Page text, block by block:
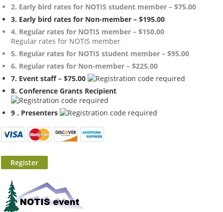
2. Early bird rates for NOTIS student member – $75.00
3. Early bird rates for Non-member – $195.00
4. Regular rates for NOTIS member – $150.00
Regular rates for NOTIS member
5. Regular rates for NOTIS student member – $95.00
6. Regular rates for Non-member – $225.00
7. Event staff – $75.00
8. Conference Grants Recipient
9 . Presenters